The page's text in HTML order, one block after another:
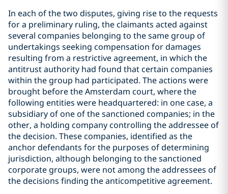
In each of the two disputes, giving rise to the requests
for a preliminary ruling, the claimants acted against
several companies belonging to the same group of
undertakings seeking compensation for damages
resulting from a restrictive agreement, in which the
antitrust authority had found that certain companies
within the group had participated. The actions were
brought before the Amsterdam court, where the
following entities were headquartered: in one case, a
subsidiary of one of the sanctioned companies; in the
other, a holding company controlling the addressee of
the decision. These companies, identified as the
anchor defendants for the purposes of determining
jurisdiction, although belonging to the sanctioned
corporate groups, were not among the addressees of
the decisions finding the anticompetitive agreement.